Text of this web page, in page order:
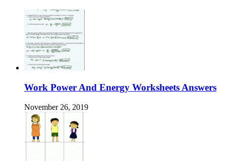
Work Power And Energy Worksheets Answers
November 26, 2019